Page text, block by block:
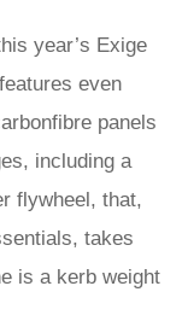
year’s Exige
even
panels
including a
flywheel, that,
takes
is a kerb weight